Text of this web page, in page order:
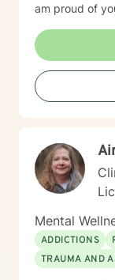
am proud of
Mental
ADDICTIONS
TRAUMA AND